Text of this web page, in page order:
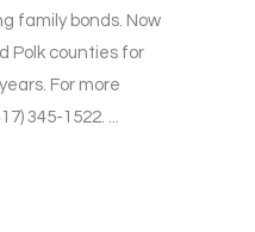
family bonds. Now
Polk counties for
For more
345-1522. ...